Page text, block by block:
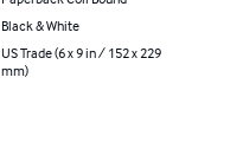
Black & White
US Trade (6 x 9 in / 152 x 229
mm)